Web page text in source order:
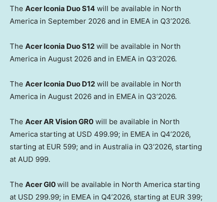
The Acer Iconia Duo S14 will be available in North
America in September 2026 and in EMEA in Q3’2026.
The Acer Iconia Duo S12 will be available in North
America in August 2026 and in EMEA in Q3’2026.
The Acer Iconia Duo D12 will be available in North
America in August 2026 and in EMEA in Q3’2026.
The Acer AR Vision GR0 will be available in North
America starting at USD 499.99; in EMEA in Q4’2026,
starting at EUR 599; and in Australia in Q3’2026, starting
at AUD 999.
The Acer GI0will be available in North America starting
at USD 299.99; in EMEA in Q4’2026, starting at EUR 399;